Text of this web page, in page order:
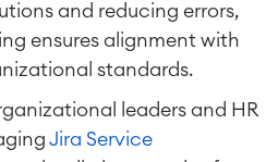
and reducing errors,
ensures alignment with
standards.
leaders and HR
Jira Service